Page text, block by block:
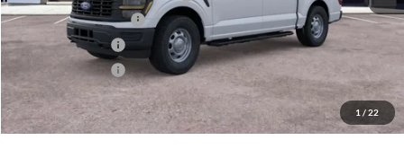
1 / 22
Retail Customer Cash
-$1,000
Mega Bonus Cash
Retail Bonus Cash
-$500
Sale Price: $51,265